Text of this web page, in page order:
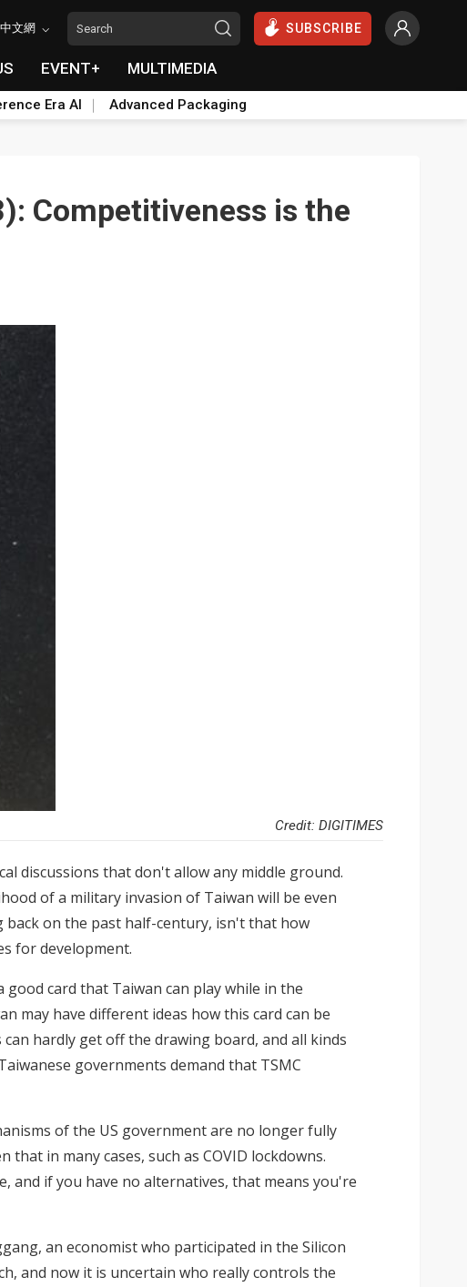
中文網 SUBSCRIBE
EVENT+ MULTIMEDIA
Era AI Advanced Packaging
Competitiveness is the
Credit: DIGITIMES
discussions that don't allow any middle ground.
of a military invasion of Taiwan will be even
on the past half-century, isn't that how
for development.
card that Taiwan can play while in the
may have different ideas how this card can be
hardly get off the drawing board, and all kinds
governments demand that TSMC
of the US government are no longer fully
in many cases, such as COVID lockdowns.
and if you have no alternatives, that means you're
an economist who participated in the Silicon
and now it is uncertain who really controls the